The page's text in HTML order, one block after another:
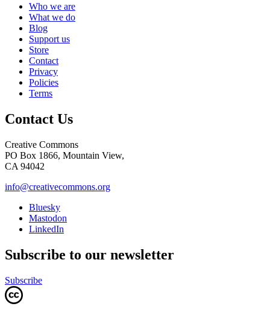
Who we are
What we do
Blog
Support us
Store
Contact
Privacy
Policies
Terms
Contact Us
Creative Commons
PO Box 1866, Mountain View,
CA 94042
info@creativecommons.org
Bluesky
Mastodon
LinkedIn
Subscribe to our newsletter
Subscribe